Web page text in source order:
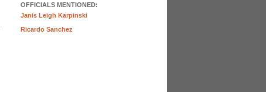
OFFICIALS MENTIONED:
Janis Leigh Karpinski
Ricardo Sanchez